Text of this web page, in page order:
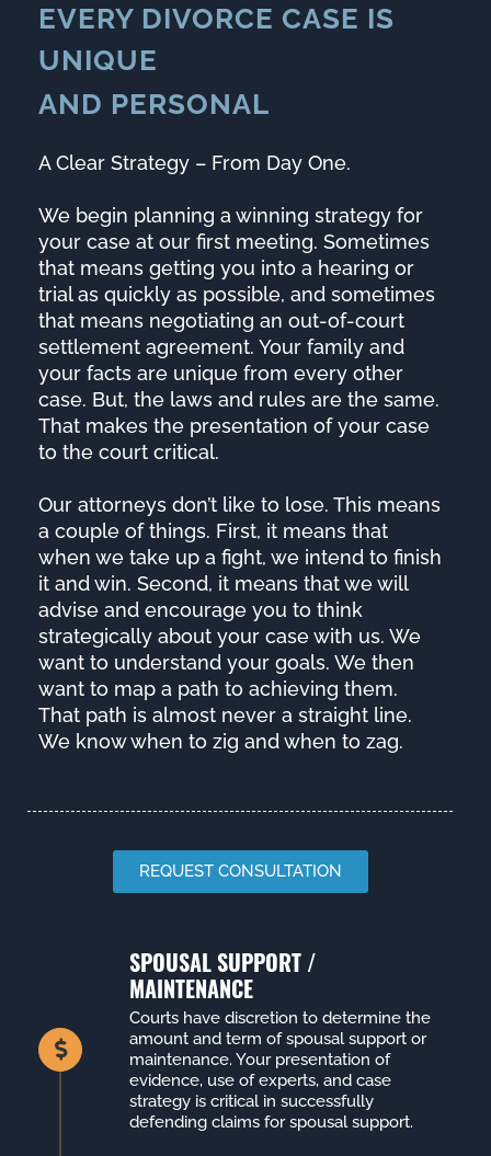
EVERY DIVORCE CASE IS
UNIQUE
AND PERSONAL
A Clear Strategy – From Day One.
We begin planning a winning strategy for
your case at our first meeting. Sometimes
that means getting you into a hearing or
trial as quickly as possible, and sometimes
that means negotiating an out-of-court
settlement agreement. Your family and
your facts are unique from every other
case. But, the laws and rules are the same.
That makes the presentation of your case
to the court critical.
Our attorneys don’t like to lose. This means
a couple of things. First, it means that
when we take up a fight, we intend to finish
it and win. Second, it means that we will
advise and encourage you to think
strategically about your case with us. We
want to understand your goals. We then
want to map a path to achieving them.
That path is almost never a straight line.
We know when to zig and when to zag.
REQUEST CONSULTATION
SPOUSAL SUPPORT /
MAINTENANCE
Courts have discretion to determine the
amount and term of spousal support or
maintenance. Your presentation of
evidence, use of experts, and case
strategy is critical in successfully
defending claims for spousal support.